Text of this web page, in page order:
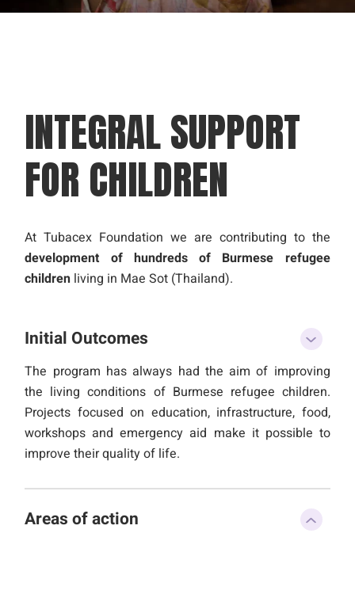
INTEGRAL SUPPORT
FOR CHILDREN
At Tubacex Foundation we are contributing to the
development of hundreds of Burmese refugee
children living in Mae Sot (Thailand).
Initial Outcomes
The program has always had the aim of improving
the living conditions of Burmese refugee children.
Projects focused on education, infrastructure, food,
workshops and emergency aid make it possible to
improve their quality of life.
Areas of action